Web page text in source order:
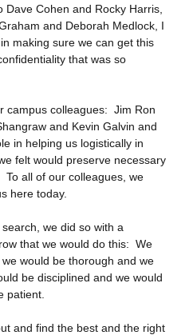
Cohen and Rocky Harris,
and Deborah Medlock, I
making sure we can get this
that was so
campus colleagues: Jim Ron
and Kevin Galvin and
in helping us logistically in
felt would preserve necessary
all of our colleagues, we
here today.
we did so with a
that we would do this: We
would be thorough and we
be disciplined and we would
patient.
and find the best and the right